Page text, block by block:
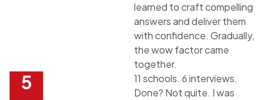
learned to craft compelling
answers and deliver them
with confidence. Gradually,
the wow factor came
together.
5
11 schools. 6 interviews.
Done? Not quite. I was